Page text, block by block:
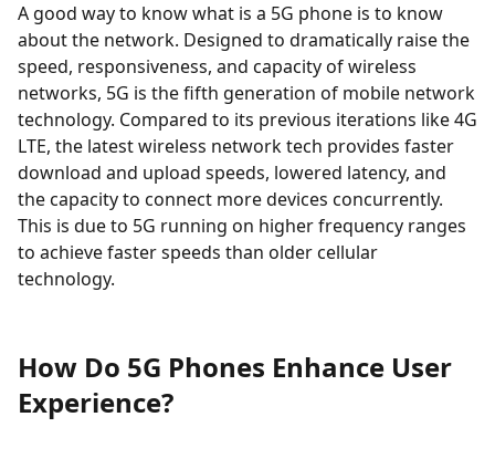
A good way to know what is a 5G phone is to know
about the network. Designed to dramatically raise the
speed, responsiveness, and capacity of wireless
networks, 5G is the fifth generation of mobile network
technology. Compared to its previous iterations like 4G
LTE, the latest wireless network tech provides faster
download and upload speeds, lowered latency, and
the capacity to connect more devices concurrently.
This is due to 5G running on higher frequency ranges
to achieve faster speeds than older cellular
technology.
How Do 5G Phones Enhance User
Experience?